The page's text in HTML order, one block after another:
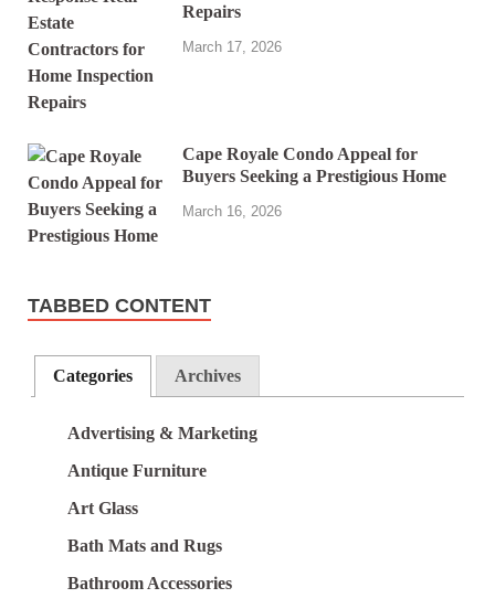
Repairs
March 17, 2026
Cape Royale Condo Appeal for
Buyers Seeking a Prestigious Home
March 16, 2026
TABBED CONTENT
Categories Archives
Advertising & Marketing
Antique Furniture
Art Glass
Bath Mats and Rugs
Bathroom Accessories